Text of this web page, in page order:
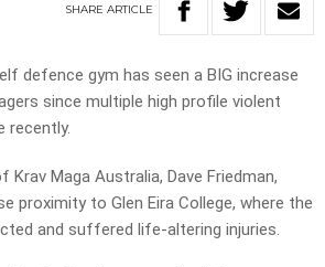
SHARE ARTICLE
defence gym has seen a BIG increase
since multiple high profile violent
recently.
Krav Maga Australia, Dave Friedman,
proximity to Glen Eira College, where the
and suffered life-altering injuries.